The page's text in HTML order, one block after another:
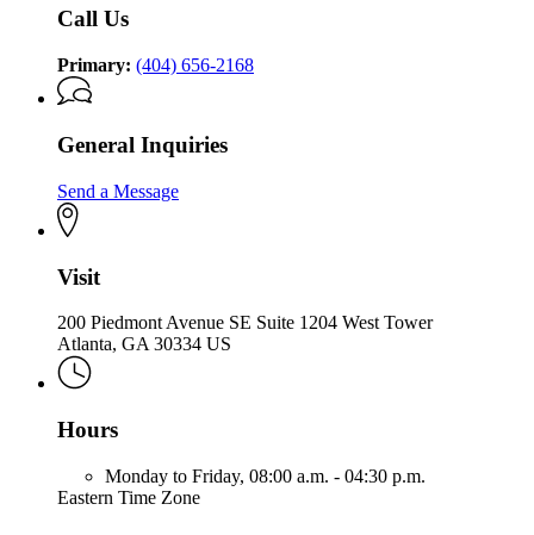
Call Us
Primary: (404) 656-2168
General Inquiries
Send a Message
Visit
200 Piedmont Avenue SE Suite 1204 West Tower
Atlanta, GA 30334 US
Hours
Monday to Friday, 08:00 a.m. - 04:30 p.m.
Eastern Time Zone